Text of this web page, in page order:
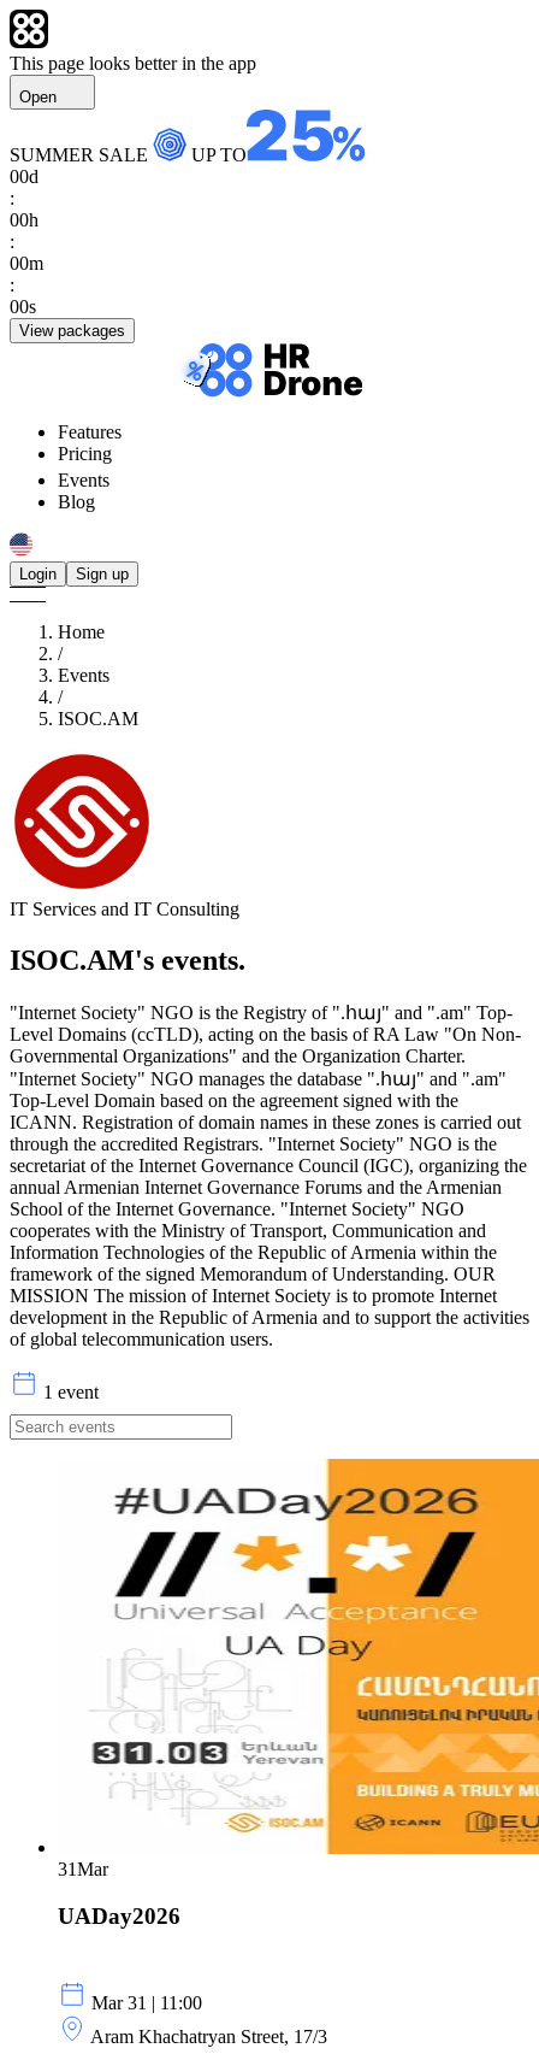
This page looks better in the app
Open
SUMMER SALE
UP TO
00d
:
00h
:
00m
:
00s
View packages
Features
Pricing
Events
Blog
Login Sign up
Home
/
Events
/
ISOC.AM
IT Services and IT Consulting
ISOC.AM's events.
"Internet Society" NGO is the Registry of ".հայ" and ".am" Top-
Level Domains (ccTLD), acting on the basis of RA Law "On Non-
Governmental Organizations" and the Organization Charter.
"Internet Society" NGO manages the database ".հայ" and ".am"
Top-Level Domain based on the agreement signed with the
ICANN. Registration of domain names in these zones is carried out
through the accredited Registrars. "Internet Society" NGO is the
secretariat of the Internet Governance Council (IGC), organizing the
annual Armenian Internet Governance Forums and the Armenian
School of the Internet Governance. "Internet Society" NGO
cooperates with the Ministry of Transport, Communication and
Information Technologies of the Republic of Armenia within the
framework of the signed Memorandum of Understanding. OUR
MISSION The mission of Internet Society is to promote Internet
development in the Republic of Armenia and to support the activities
of global telecommunication users.
1 event
31Mar
UADay2026
Mar 31 | 11:00
Aram Khachatryan Street, 17/3